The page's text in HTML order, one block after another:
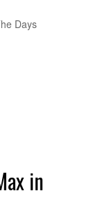
Days
in